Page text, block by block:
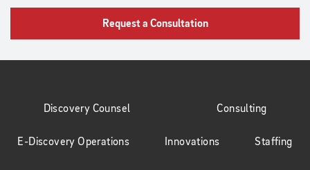
Request a Consultation
Discovery Counsel Consulting
E-Discovery Operations Innovations Staffing